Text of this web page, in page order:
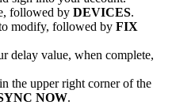
followed by DEVICES.
modify, followed by FIX
delay value, when complete,
the upper right corner of the
NOW.